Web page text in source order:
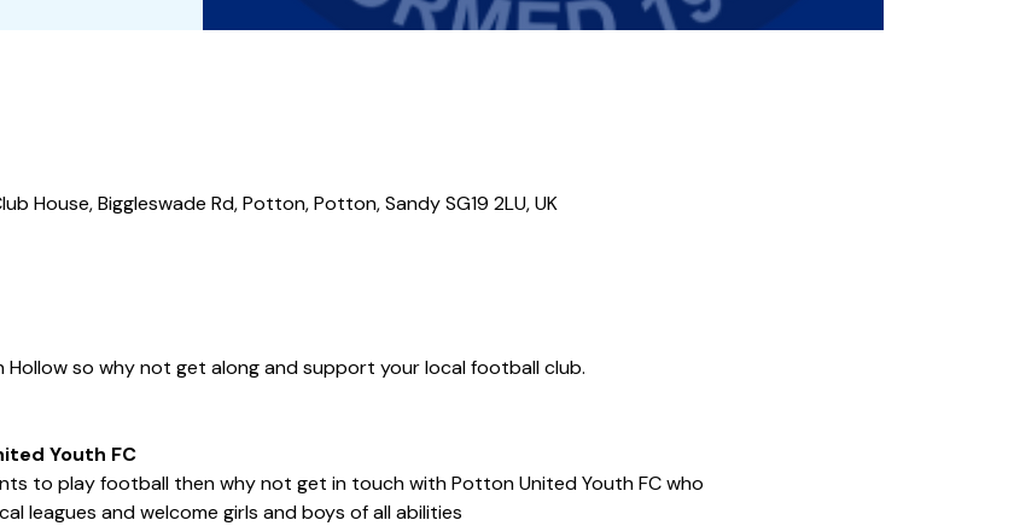
House, Biggleswade Rd, Potton, Potton, Sandy SG19 2LU, UK
so why not get along and support your local football club.
Youth FC
to play football then why not get in touch with Potton United Youth FC who
leagues and welcome girls and boys of all abilities